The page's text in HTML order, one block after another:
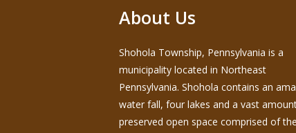
About Us
Shohola Township, Pennsylvania is a
municipality located in Northeast
Pennsylvania. Shohola contains an
water fall, four lakes and a vast
preserved open space comprised of the